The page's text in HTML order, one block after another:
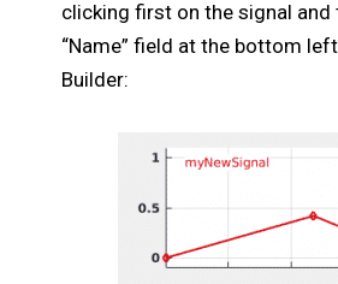
clicking first on the signal and
“Name” field at the bottom
Builder: